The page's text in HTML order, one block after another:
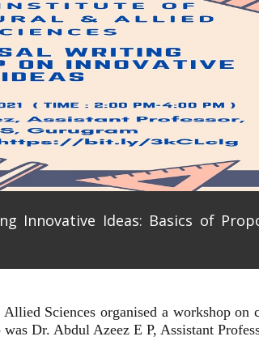
Innovative Ideas: Basics of
Sciences organised a workshop on
was Dr. Abdul Azeez E P, Assistant